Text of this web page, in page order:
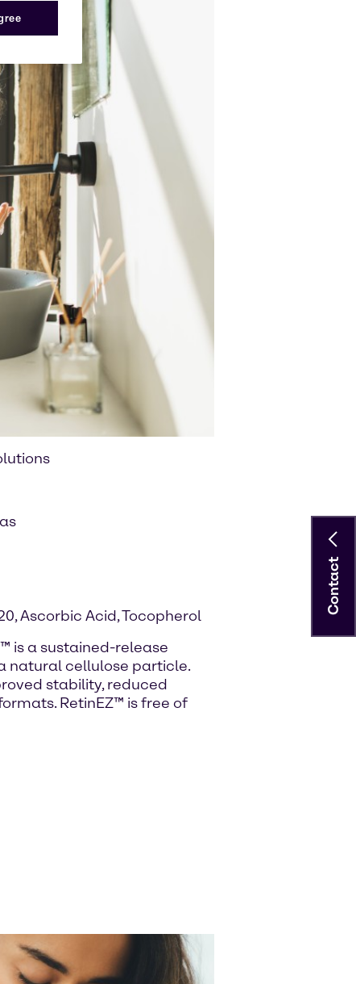
Ascorbic Acid, Tocopherol
is a sustained-release
natural cellulose particle.
stability, reduced
RetinEZ™ is free of
Contact